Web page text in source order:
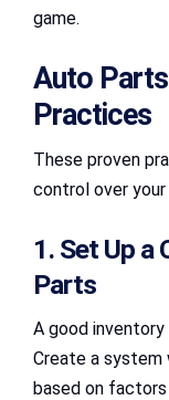
game.
Auto
Practices
These proven
control over your
1. Set Up a
Parts
A good
Create a system
based on factors